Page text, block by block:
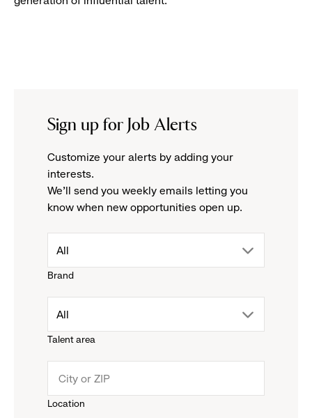
Sign up for Job Alerts
Customize your alerts by adding your
interests.
We'll send you weekly emails letting you
know when new opportunities open up.
Brand
drop
menu.
All
Talent area
drop
menu.
All
Location